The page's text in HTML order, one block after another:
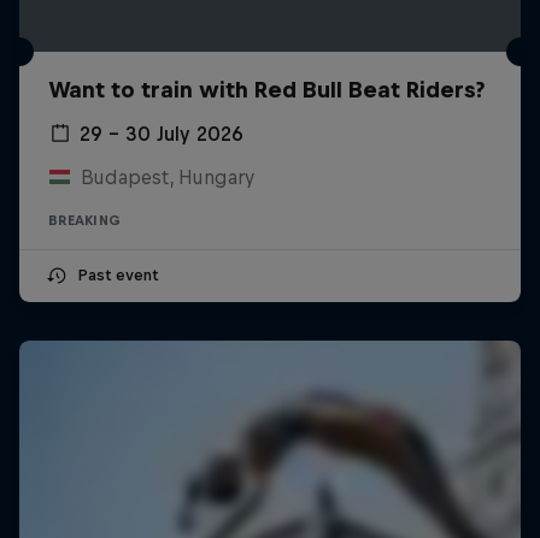
Want to train with Red Bull Beat Riders?
29 – 30 July 2026
Budapest, Hungary
BREAKING
Past event